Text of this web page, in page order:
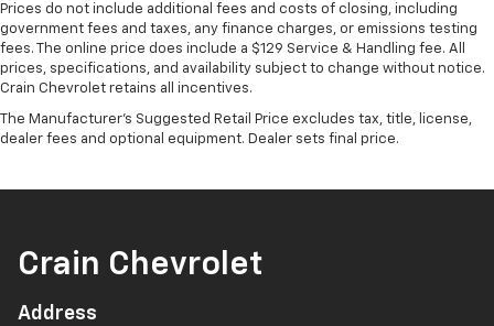
Prices do not include additional fees and costs of closing, including
government fees and taxes, any finance charges, or emissions testing
fees. The online price does include a $129 Service & Handling fee. All
prices, specifications, and availability subject to change without notice.
Crain Chevrolet retains all incentives.
The Manufacturer's Suggested Retail Price excludes tax, title, license,
dealer fees and optional equipment. Dealer sets final price.
Crain Chevrolet
Address